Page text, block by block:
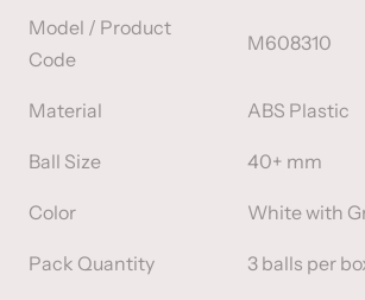
Model / Product
Code
M608310
Material ABS Plastic
Ball Size 40+ mm
Color White with
Pack Quantity 3 balls per